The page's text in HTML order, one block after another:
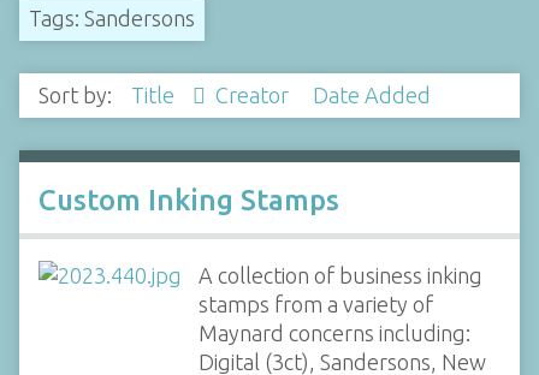
Tags: Sandersons
Sort by: Title Creator Date Added
Custom Inking Stamps
A collection of business inking
stamps from a variety of
Maynard concerns including:
Digital (3ct), Sandersons, New